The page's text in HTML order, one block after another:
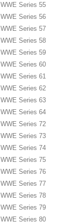
WWE Series 55
WWE Series 56
WWE Series 57
WWE Series 58
WWE Series 59
WWE Series 60
WWE Series 61
WWE Series 62
WWE Series 63
WWE Series 64
WWE Series 72
WWE Series 73
WWE Series 74
WWE Series 75
WWE Series 76
WWE Series 77
WWE Series 78
WWE Series 79
WWE Series 80